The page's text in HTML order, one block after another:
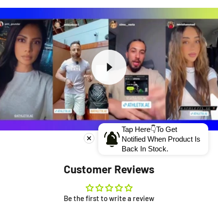
Customer Reviews
Be the first to write a review
Tap Here👇To Get
Notified When Product Is
Back In Stock.